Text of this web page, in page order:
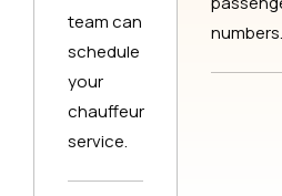
team can
schedule
your
chauffeur
service.
numbers.